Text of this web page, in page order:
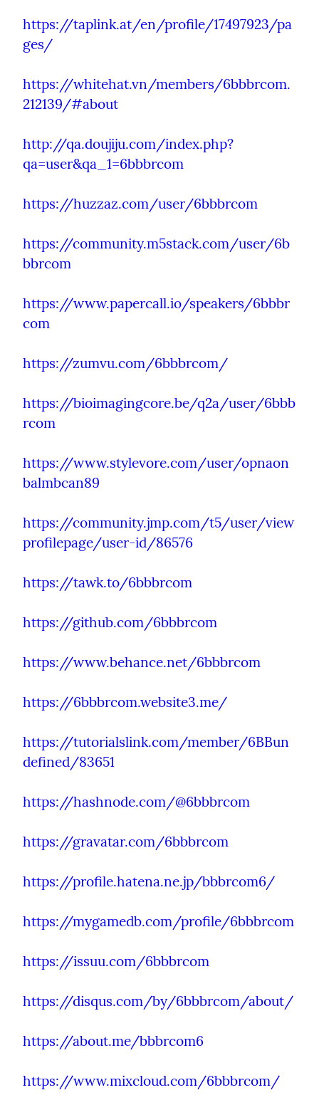
https://taplink.at/en/profile/17497923/pa
ges/
https://whitehat.vn/members/6bbbrcom.
212139/#about
http://qa.doujiju.com/index.php?
qa=user&qa_1=6bbbrcom
https://huzzaz.com/user/6bbbrcom
https://community.m5stack.com/user/6b
bbrcom
https://www.papercall.io/speakers/6bbbr
com
https://zumvu.com/6bbbrcom/
https://bioimagingcore.be/q2a/user/6bbb
rcom
https://www.stylevore.com/user/opnaon
balmbcan89
https://community.jmp.com/t5/user/view
profilepage/user-id/86576
https://tawk.to/6bbbrcom
https://github.com/6bbbrcom
https://www.behance.net/6bbbrcom
https://6bbbrcom.website3.me/
https://tutorialslink.com/member/6BBun
defined/83651
https://hashnode.com/@6bbbrcom
https://gravatar.com/6bbbrcom
https://profile.hatena.ne.jp/bbbrcom6/
https://mygamedb.com/profile/6bbbrcom
https://issuu.com/6bbbrcom
https://disqus.com/by/6bbbrcom/about/
https://about.me/bbbrcom6
https://www.mixcloud.com/6bbbrcom/